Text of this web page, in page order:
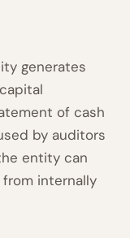
generates
of cash
by auditors
entity can
internally